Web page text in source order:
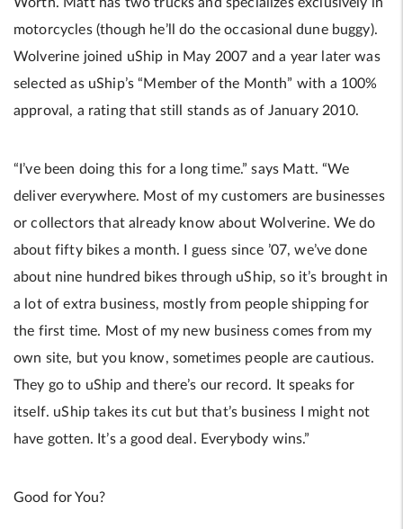
motorcycles (though he’ll do the occasional dune buggy).
Wolverine joined uShip in May 2007 and a year later was
selected as uShip’s “Member of the Month” with a 100%
approval, a rating that still stands as of January 2010.
“I’ve been doing this for a long time.” says Matt. “We
deliver everywhere. Most of my customers are businesses
or collectors that already know about Wolverine. We do
about fifty bikes a month. I guess since ’07, we’ve done
about nine hundred bikes through uShip, so it’s brought in
a lot of extra business, mostly from people shipping for
the first time. Most of my new business comes from my
own site, but you know, sometimes people are cautious.
They go to uShip and there’s our record. It speaks for
itself. uShip takes its cut but that’s business I might not
have gotten. It’s a good deal. Everybody wins.”
Good for You?